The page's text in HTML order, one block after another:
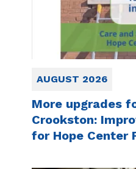
AUGUST 2026
More upgrades
Crookston:
for Hope Center